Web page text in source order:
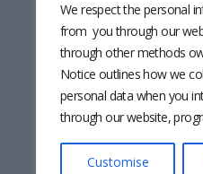
We respect the personal
from you through our
through other methods
Notice outlines how we
personal data when you
through our website,
Customise
RESOURCES
NEWSLETTER